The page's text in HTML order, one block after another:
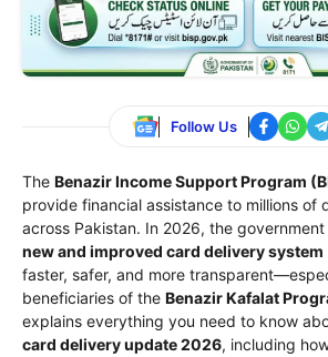
Follow Us
The Benazir Income Support Program
provide financial assistance to millions of
across Pakistan. In 2026, the
new and improved card delivery system
faster, safer, and more
beneficiaries of the Benazir Kafalat
explains everything you need to know
card delivery update 2026, including